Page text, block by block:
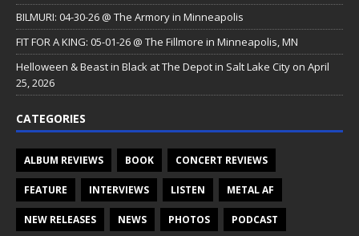
BILMURI: 04-30-26 @ The Armory in Minneapolis
FIT FOR A KING: 05-01-26 @ The Fillmore in Minneapolis, MN
Helloween & Beast in Black at The Depot in Salt Lake City on April
25, 2026
CATEGORIES
ALBUM REVIEWS BOOK CONCERT REVIEWS
FEATURE INTERVIEWS LISTEN METAL AF
NEW RELEASES NEWS PHOTOS PODCAST